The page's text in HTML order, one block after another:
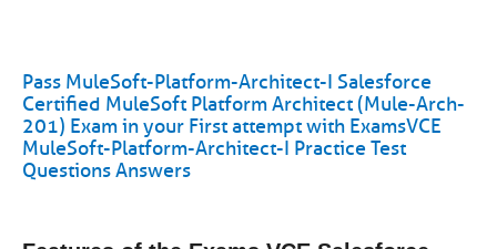
Pass MuleSoft-Platform-Architect-I Salesforce
Certified MuleSoft Platform Architect (Mule-Arch-
201) Exam in your First attempt with ExamsVCE
MuleSoft-Platform-Architect-I Practice Test
Questions Answers